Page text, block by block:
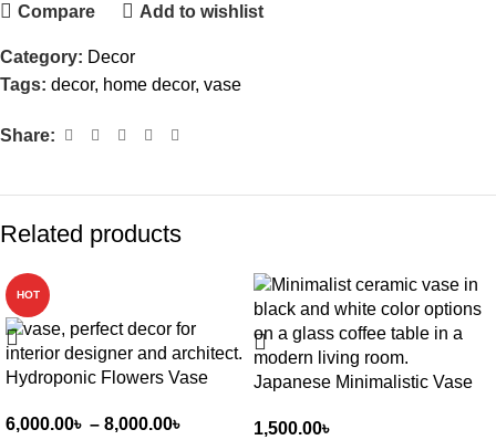
Compare Add to wishlist
Category: Decor
Tags: decor, home decor, vase
Share:
Related products
HOT
Hydroponic Flowers Vase
6,000.00৳ – 8,000.00৳
Japanese Minimalistic Vase
1,500.00৳